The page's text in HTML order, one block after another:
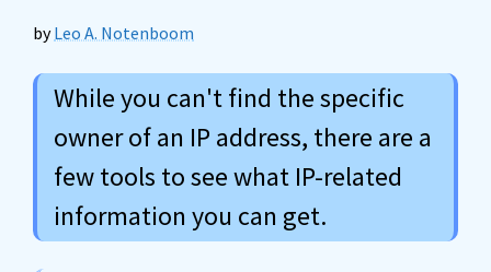
byLeo A. Notenboom
While you can't find the specific
owner of an IP address, there are a
few tools to see what IP-related
information you can get.